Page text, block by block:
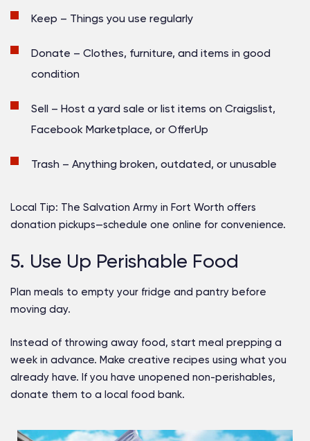
Keep – Things you use regularly
Donate – Clothes, furniture, and items in good
condition
Sell – Host a yard sale or list items on Craigslist,
Facebook Marketplace, or OfferUp
Trash – Anything broken, outdated, or unusable
Local Tip: The Salvation Army in Fort Worth offers
donation pickups—schedule one online for convenience.
5. Use Up Perishable Food
Plan meals to empty your fridge and pantry before
moving day.
Instead of throwing away food, start meal prepping a
week in advance. Make creative recipes using what you
already have. If you have unopened non-perishables,
donate them to a local food bank.